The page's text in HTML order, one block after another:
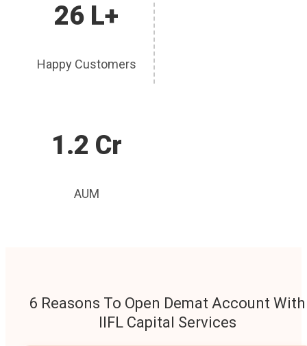
26 L+
Happy Customers
1.2 Cr
AUM
6 Reasons To Open Demat Account With
IIFL Capital Services